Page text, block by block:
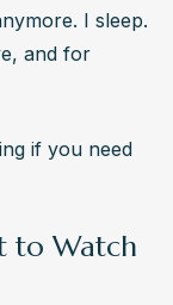
I sleep.
and for
if you need
to Watch